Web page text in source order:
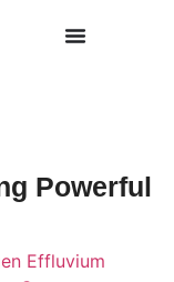
Powerful